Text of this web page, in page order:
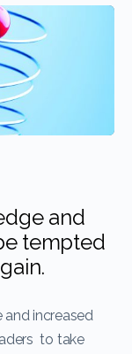
and
tempted
increased
to take